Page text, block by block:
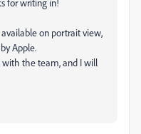
on portrait view,
Apple.
with the team, and I will